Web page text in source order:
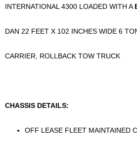
INTERNATIONAL 4300 LOADED WITH A
DAN 22 FEET X 102 INCHES WIDE 6
CARRIER, ROLLBACK TOW TRUCK
CHASSIS DETAILS:
OFF LEASE FLEET MAINTAINED